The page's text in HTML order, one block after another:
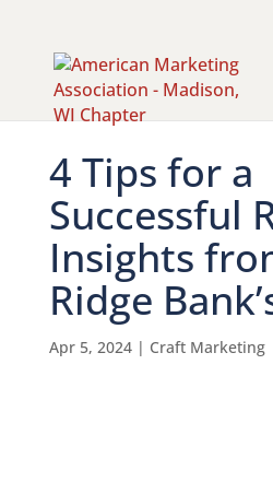
4 Tips for a
Successful
Insights
Ridge
Apr 5, 2024| Craft Marketing